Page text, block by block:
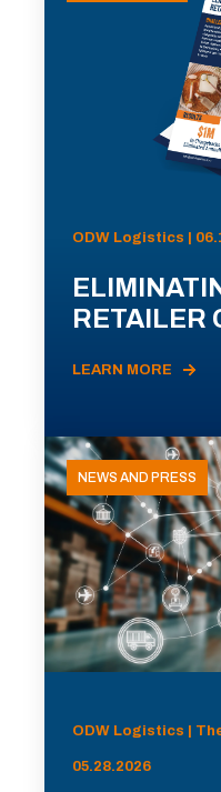
ODW Logistics |
RETAILER
LEARN MORE
NEWS AND PRESS
ODW Logistics |
05.28.2026